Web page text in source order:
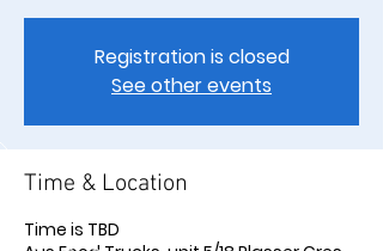
Registration is closed
See other events
Time & Location
Time is TBD